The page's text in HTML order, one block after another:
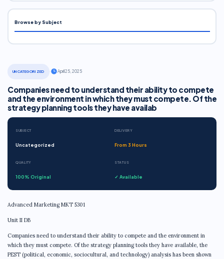
UNCATEGORIZED April 25, 2025
Companies need to understand their ability to compete
and the environment in which they must compete. Of the
strategy planning tools they have availab
SUBJECT
Uncategorized
DELIVERY
From 3 Hours
QUALITY
100% Original
STATUS
✓ Available
Advanced Marketing MKT 5301
Unit II DB
Companies need to understand their ability to compete and the environment in
which they must compete. Of the strategy planning tools they have available, the
PEST (political, economic, sociocultural, and technology) analysis has been shown
Browse by Subject